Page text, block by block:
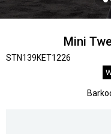
Mini
STN139KET1226